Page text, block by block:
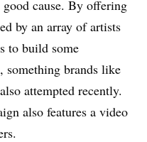
cause. By offering
by an array of artists
to build some
something brands like
attempted recently.
also features a video